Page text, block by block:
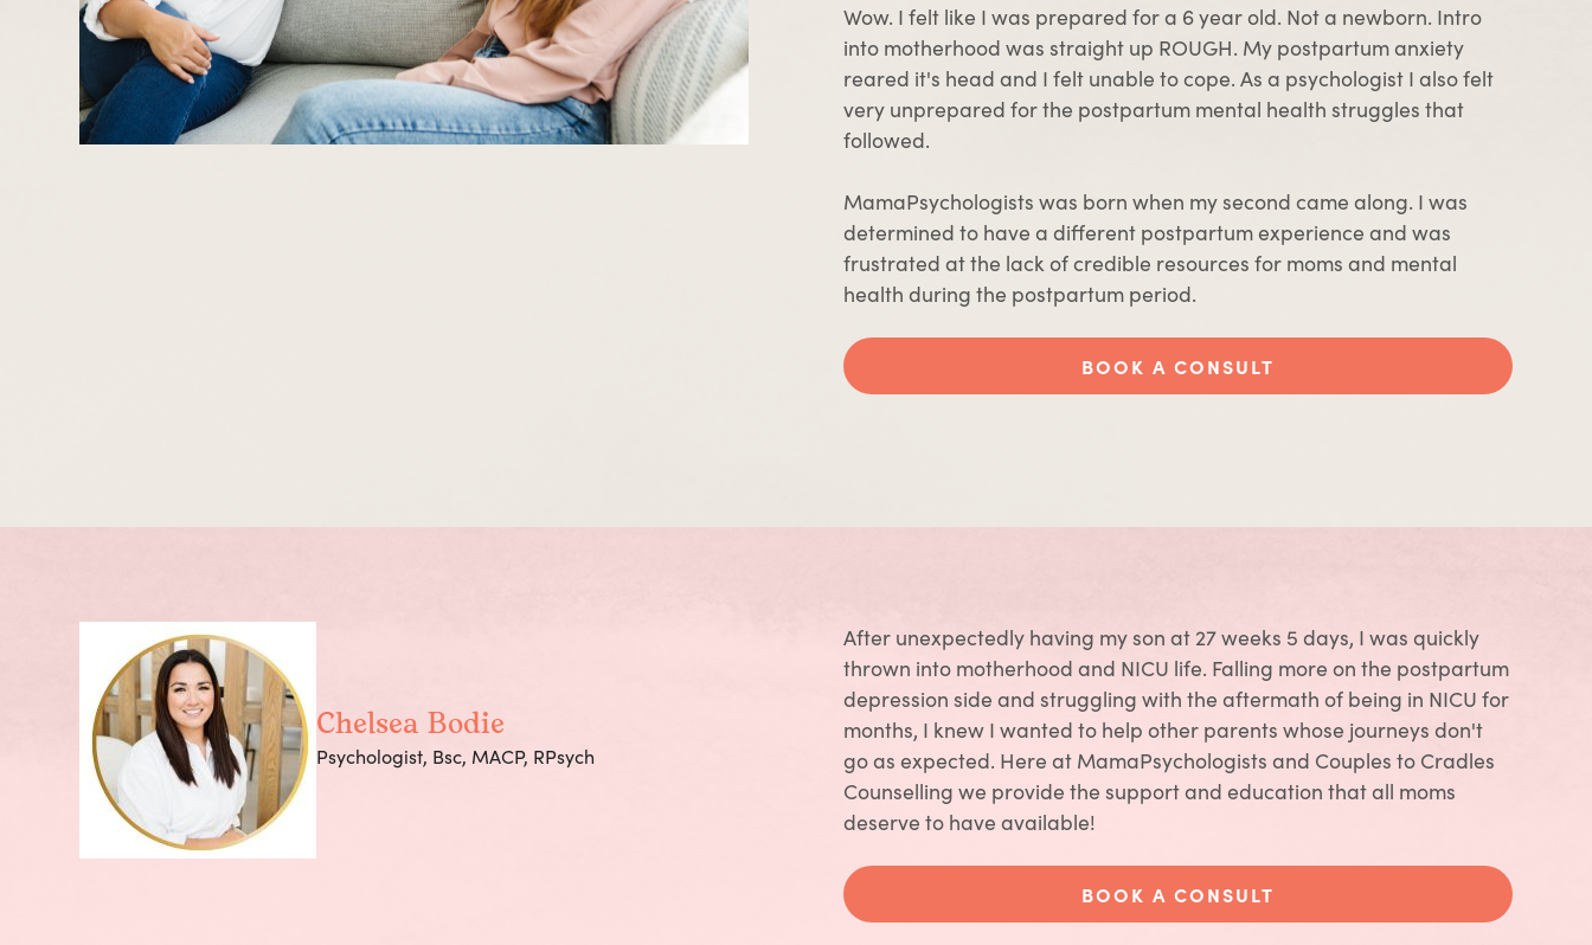
Wow. I felt like I was prepared for a 6 year old. Not a newborn. Intro
into motherhood was straight up ROUGH. My postpartum anxiety
reared it's head and I felt unable to cope. As a psychologist I also felt
very unprepared for the postpartum mental health struggles that
followed.
MamaPsychologists was born when my second came along. I was
determined to have a different postpartum experience and was
frustrated at the lack of credible resources for moms and mental
health during the postpartum period.
BOOK A CONSULT
Chelsea Bodie
Psychologist, Bsc, MACP, RPsych
After unexpectedly having my son at 27 weeks 5 days, I was quickly
thrown into motherhood and NICU life. Falling more on the postpartum
depression side and struggling with the aftermath of being in NICU for
months, I knew I wanted to help other parents whose journeys don't
go as expected. Here at MamaPsychologists and Couples to Cradles
Counselling we provide the support and education that all moms
deserve to have available!
BOOK A CONSULT